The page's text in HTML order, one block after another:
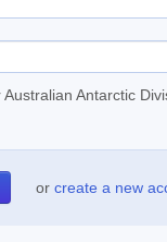
Australian Antarctic
or create a new